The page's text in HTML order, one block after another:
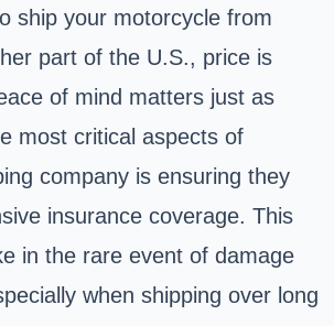
ship your motorcycle from
part of the U.S., price is
of mind matters just as
most critical aspects of
company is ensuring they
insurance coverage. This
in the rare event of damage
when shipping over long